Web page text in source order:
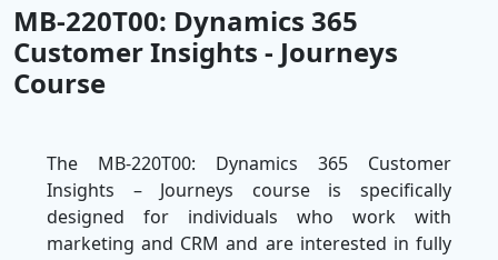
MB-220T00: Dynamics 365
Customer Insights - Journeys
Course
The MB-220T00: Dynamics 365 Customer
Insights – Journeys course is specifically
designed for individuals who work with
marketing and CRM and are interested in fully